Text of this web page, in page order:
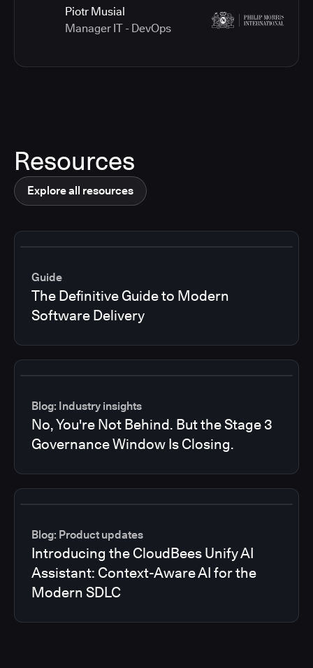
Piotr Musial
Manager IT - DevOps
Resources
Explore all resources
Guide
The Definitive Guide to Modern
Software Delivery
Blog: Industry insights
No, You're Not Behind. But the Stage 3
Governance Window Is Closing.
Blog: Product updates
Introducing the CloudBees Unify AI
Assistant: Context-Aware AI for the
Modern SDLC